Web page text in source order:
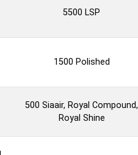
5500 LSP
1500 Polished
500 Siaair, Royal Compound,
Royal Shine